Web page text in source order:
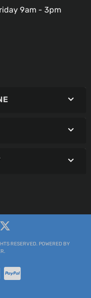
9am - 3pm
RESERVED. POWERED BY
.